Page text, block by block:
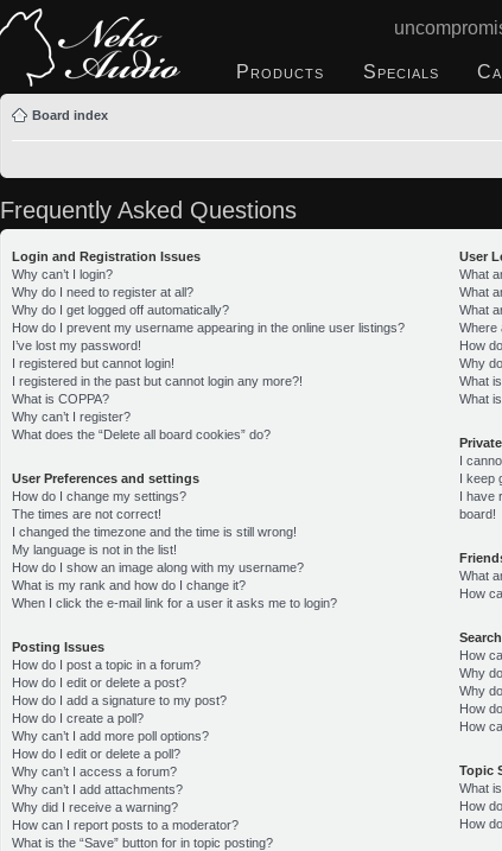
Products Specials
Board index
Frequently Asked Questions
Login and Registration Issues
Why can’t I login?
Why do I need to register at all?
Why do I get logged off automatically?
How do I prevent my username appearing in the online user listings?
I’ve lost my password!
I registered but cannot login!
I registered in the past but cannot login any more?!
What is COPPA?
Why can’t I register?
What does the “Delete all board cookies” do?
User Preferences and settings
How do I change my settings?
The times are not correct!
I changed the timezone and the time is still wrong!
My language is not in the list!
How do I show an image along with my username?
What is my rank and how do I change it?
When I click the e-mail link for a user it asks me to login?
Posting Issues
How do I post a topic in a forum?
How do I edit or delete a post?
How do I add a signature to my post?
How do I create a poll?
Why can’t I add more poll options?
How do I edit or delete a poll?
Why can’t I access a forum?
Why can’t I add attachments?
Why did I receive a warning?
How can I report posts to a moderator?
What is the “Save” button for in topic posting?
User
What
What
What
Where
How
Why
What
What
I
I keep
I have
board!
What
How
How
Why
Why
How
How
Topic
What
How
How